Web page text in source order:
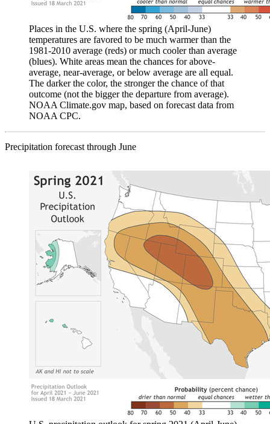
Places in the U.S. where the spring (April-June)
temperatures are favored to be much warmer than the
1981-2010 average (reds) or much cooler than average
(blues). White areas mean the chances for above-
average, near-average, or below average are all equal.
The darker the color, the stronger the chance of that
outcome (not the bigger the departure from average).
NOAA Climate.gov map, based on forecast data from
NOAA CPC.
Precipitation forecast through June